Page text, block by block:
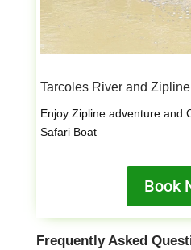
Tarcoles River and
Enjoy Zipline adventure and
Safari Boat
Book
Frequently Asked